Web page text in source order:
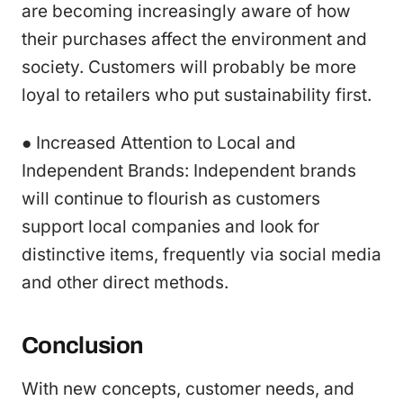
are becoming increasingly aware of how
their purchases affect the environment and
society. Customers will probably be more
loyal to retailers who put sustainability first.
● Increased Attention to Local and
Independent Brands: Independent brands
will continue to flourish as customers
support local companies and look for
distinctive items, frequently via social media
and other direct methods.
Conclusion
With new concepts, customer needs, and